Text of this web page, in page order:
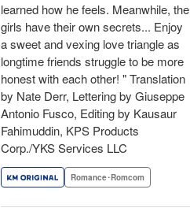
learned how he feels. Meanwhile, the
girls have their own secrets... Enjoy
a sweet and vexing love triangle as
longtime friends struggle to be more
honest with each other! " Translation
by Nate Derr, Lettering by Giuseppe
Antonio Fusco, Editing by Kausaur
Fahimuddin, KPS Products
Corp./YKS Services LLC
Romance･Romcom